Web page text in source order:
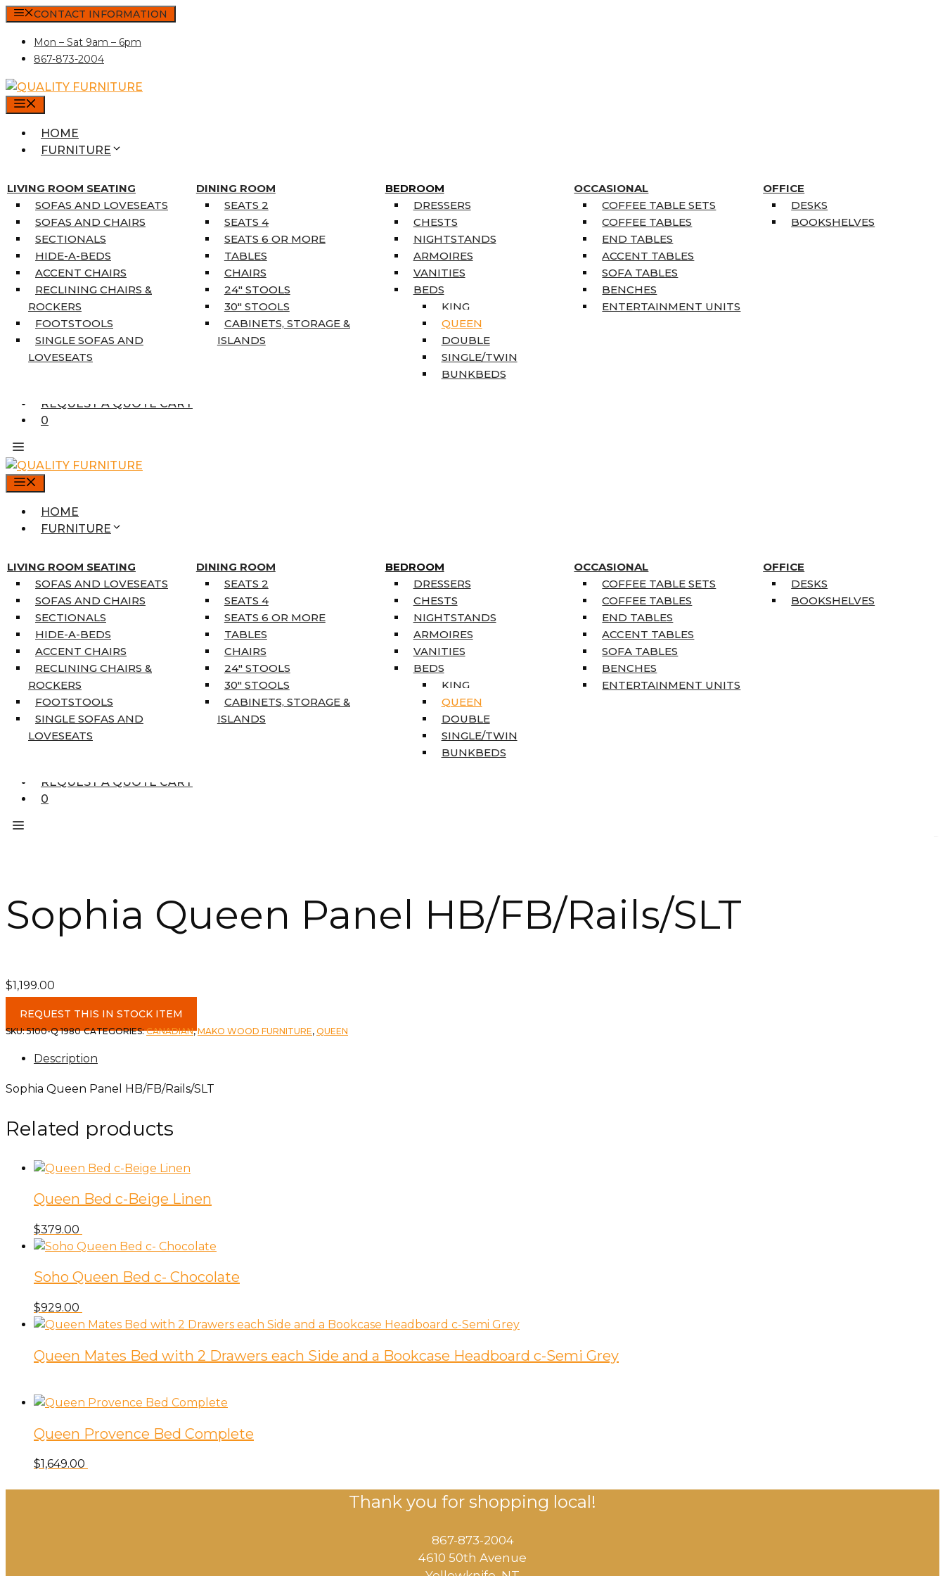
Skip
content
CONTACT INFORMATION
Mon – Sat 9am – 6pm
867-873-2004
HOME
FURNITURE
LIVING ROOM SEATING
SOFAS AND LOVESEATS
SOFAS AND CHAIRS
SECTIONALS
HIDE-A-BEDS
ACCENT CHAIRS
RECLINING CHAIRS &
ROCKERS
FOOTSTOOLS
SINGLE SOFAS AND
LOVESEATS
DINING ROOM
SEATS 2
SEATS 4
SEATS 6 OR MORE
TABLES
CHAIRS
24″ STOOLS
30″ STOOLS
CABINETS, STORAGE &
ISLANDS
BEDROOM
DRESSERS
CHESTS
NIGHTSTANDS
ARMOIRES
VANITIES
BEDS
KING
QUEEN
DOUBLE
SINGLE/TWIN
BUNKBEDS
OCCASIONAL
COFFEE TABLE SETS
COFFEE TABLES
END TABLES
ACCENT TABLES
SOFA TABLES
BENCHES
ENTERTAINMENT UNITS
OFFICE
DESKS
BOOKSHELVES
SINGLE MATTRESSES
DOUBLE MATTRESSES
QUEEN MATTRESSES
KING MATTRESSES
HOME DÉCOR
COAT TREE
AREA RUGS
7’10” X 10’6″
RUNNERS
REQUEST A QUOTE CART
0
HOME
FURNITURE
LIVING ROOM SEATING
SOFAS AND LOVESEATS
SOFAS AND CHAIRS
SECTIONALS
HIDE-A-BEDS
ACCENT CHAIRS
RECLINING CHAIRS &
ROCKERS
FOOTSTOOLS
SINGLE SOFAS AND
LOVESEATS
DINING ROOM
SEATS 2
SEATS 4
SEATS 6 OR MORE
TABLES
CHAIRS
24″ STOOLS
30″ STOOLS
CABINETS, STORAGE &
ISLANDS
BEDROOM
DRESSERS
CHESTS
NIGHTSTANDS
ARMOIRES
VANITIES
BEDS
KING
QUEEN
DOUBLE
SINGLE/TWIN
BUNKBEDS
OCCASIONAL
COFFEE TABLE SETS
COFFEE TABLES
END TABLES
ACCENT TABLES
SOFA TABLES
BENCHES
ENTERTAINMENT UNITS
OFFICE
DESKS
BOOKSHELVES
SINGLE MATTRESSES
DOUBLE MATTRESSES
QUEEN MATTRESSES
KING MATTRESSES
HOME DÉCOR
COAT TREE
AREA RUGS
7’10” X 10’6″
RUNNERS
REQUEST A QUOTE CART
0
Sophia Queen Panel HB/FB/Rails/SLT
$1,199.00
Sophia
Queen
HB/FB/Rails/SLT
quantity
REQUEST THIS IN STOCK ITEM
SKU:5100-Q 1980 CATEGORIES:CANADIAN,MAKO WOOD FURNITURE, QUEEN
Description
Sophia Queen Panel HB/FB/Rails/SLT
Related products
Queen Bed c-Beige Linen
$379.00
Soho Queen Bed c- Chocolate
$929.00
Queen Mates Bed with 2 Drawers each Side and a Bookcase Headboard c-Semi Grey
Queen Provence Bed Complete
$1,649.00
Thank you for shopping local!
867-873-2004
4610 50th Avenue